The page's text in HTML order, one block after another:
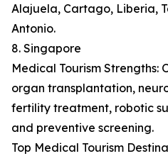
Alajuela, Cartago, Liberia,
Antonio.
8. Singapore
Medical Tourism Strengths:
organ transplantation,
fertility treatment, robotic
and preventive screening.
Top Medical Tourism